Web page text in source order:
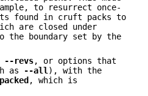
to resurrect once-
found in cruft packs to
are closed under
the boundary set by the
--revs, or options that
as --all), with the
, which is